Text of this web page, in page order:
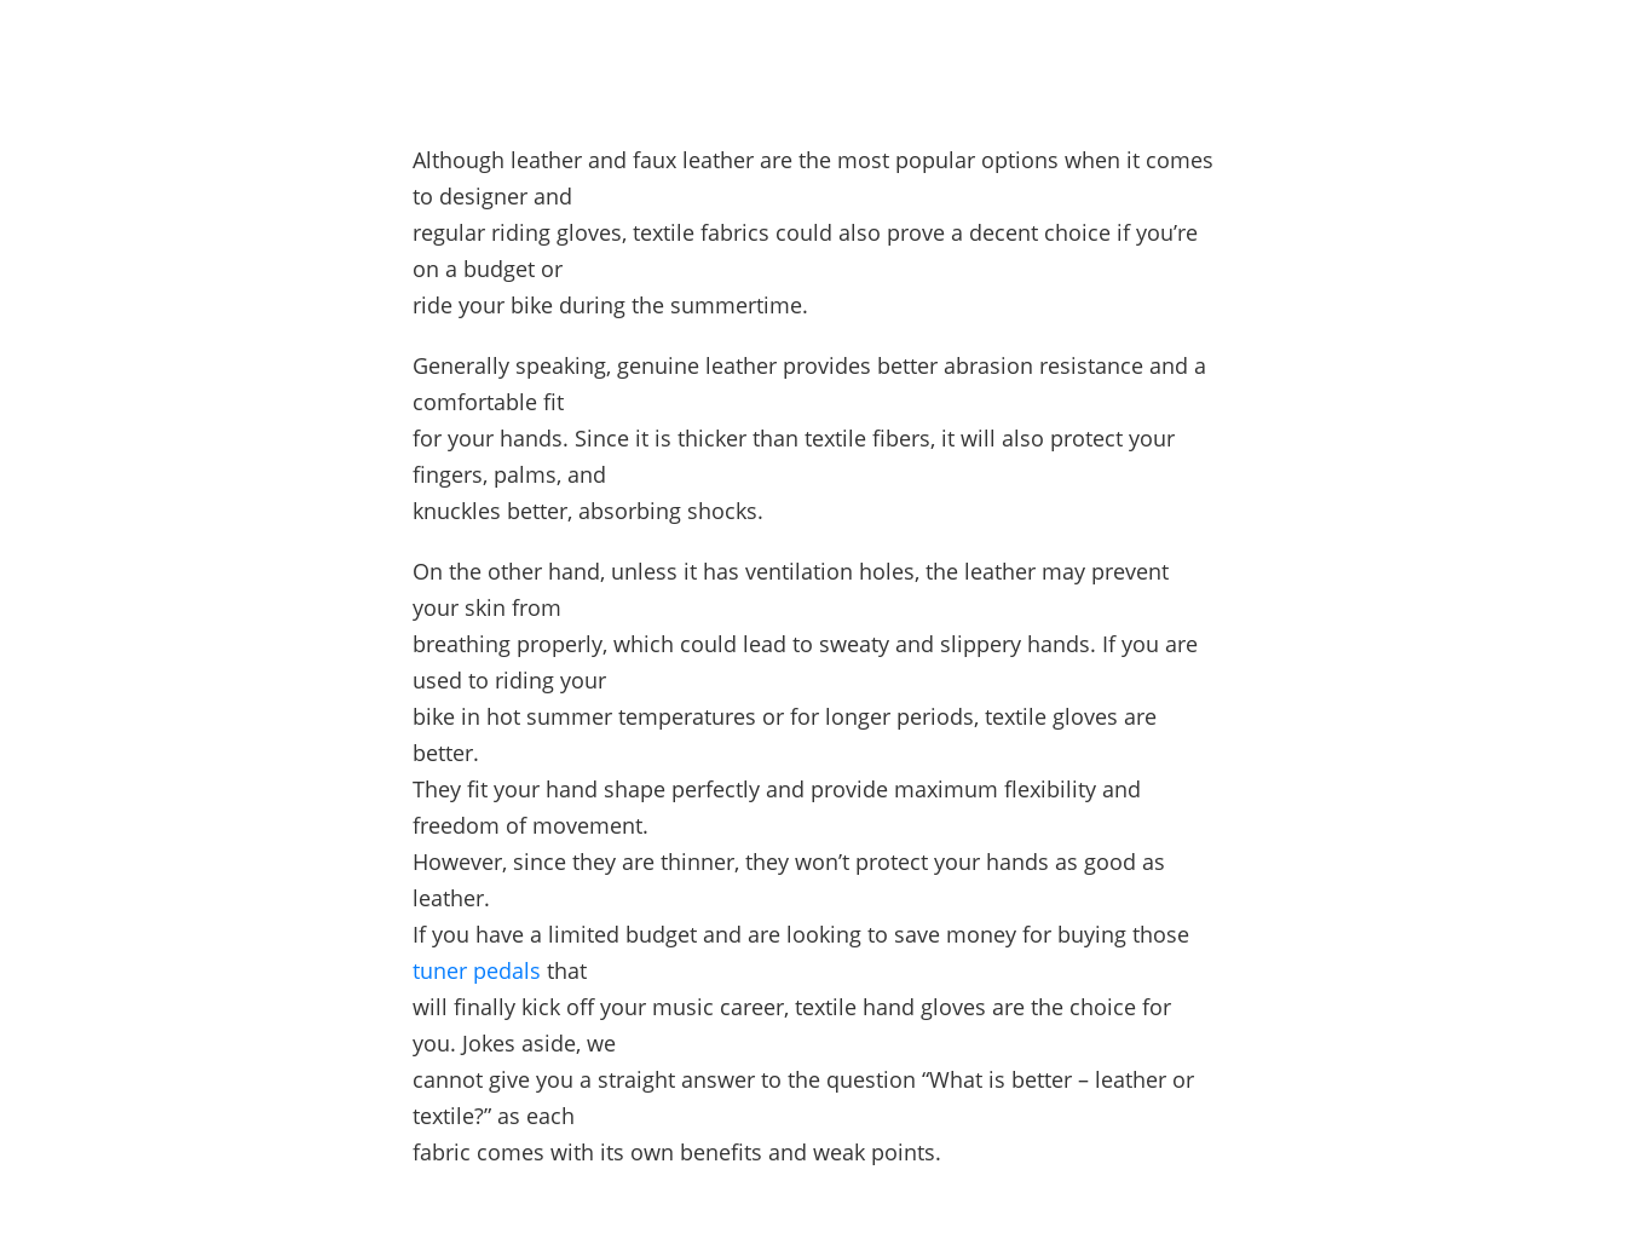
Although leather and faux leather are the most popular options when it comes
to designer and
regular riding gloves, textile fabrics could also prove a decent choice if you’re
on a budget or
ride your bike during the summertime.
Generally speaking, genuine leather provides better abrasion resistance and a
comfortable fit
for your hands. Since it is thicker than textile fibers, it will also protect your
fingers, palms, and
knuckles better, absorbing shocks.
On the other hand, unless it has ventilation holes, the leather may prevent
your skin from
breathing properly, which could lead to sweaty and slippery hands. If you are
used to riding your
bike in hot summer temperatures or for longer periods, textile gloves are
better.
They fit your hand shape perfectly and provide maximum flexibility and
freedom of movement.
However, since they are thinner, they won’t protect your hands as good as
leather.
If you have a limited budget and are looking to save money for buying those
tuner pedals that
will finally kick off your music career, textile hand gloves are the choice for
you. Jokes aside, we
cannot give you a straight answer to the question “What is better – leather or
textile?” as each
fabric comes with its own benefits and weak points.